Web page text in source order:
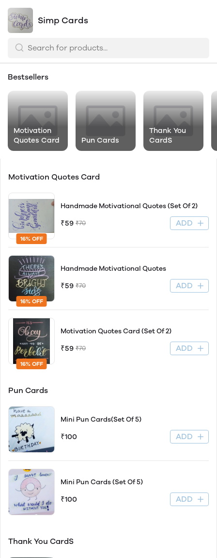
Simp Cards
Bestsellers
Motivation
Quotes Card
Pun Cards
Thank You
CardS
Motivation Quotes Card
16% OFF
Handmade Motivational Quotes (Set Of 2)
₹59 ₹70 ADD
16% OFF
Handmade Motivational Quotes
₹59 ₹70 ADD
16% OFF
Motivation Quotes Card (Set Of 2)
₹59 ₹70 ADD
Pun Cards
Mini Pun Cards(Set Of 5)
₹100 ADD
Mini Pun Cards (Set Of 5)
₹100 ADD
Thank You CardS